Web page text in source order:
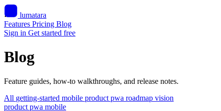
lumatara
Features Pricing Blog
Sign in Get started free
Blog
Feature guides, how-to walkthroughs, and release notes.
All getting-started mobile product pwa roadmap vision
product pwa mobile